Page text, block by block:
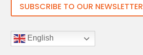
SUBSCRIBE TO OUR NEWSLETTER
English